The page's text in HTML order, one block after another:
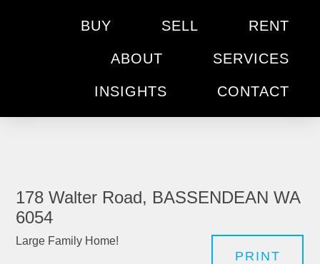
BUY SELL RENT
ABOUT SERVICES
INSIGHTS CONTACT
178 Walter Road, BASSENDEAN WA
6054
Large Family Home!
PRINT